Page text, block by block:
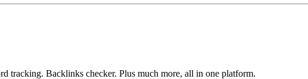
tracking. Backlinks checker. Plus much more, all in one platform.